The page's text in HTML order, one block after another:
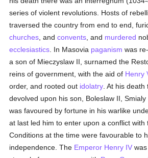
series of violent revolutions. Hosts of
traversed the country from end to end,
churches , andconvents , and murdered
ecclesiastics . In Masovia paganism was
a son of Mieczyslaw II, surnamed the
reins of government, with the aid of Henry
order, and rooted out idolatry . At his
devolved upon his son, Boleslaw II,
was favoured by fortune in his warlike
at last led him to enter upon a conflict with
Conditions at the time were favourable to
independence. The Emperor Henry IV